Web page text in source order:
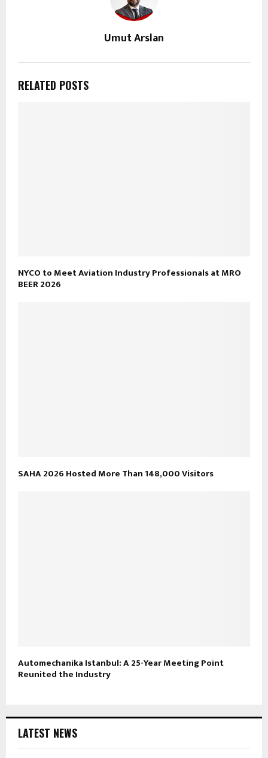
Umut Arslan
RELATED POSTS
NYCO to Meet Aviation Industry Professionals at MRO
BEER 2026
SAHA 2026 Hosted More Than 148,000 Visitors
Automechanika Istanbul: A 25-Year Meeting Point
Reunited the Industry
LATEST NEWS